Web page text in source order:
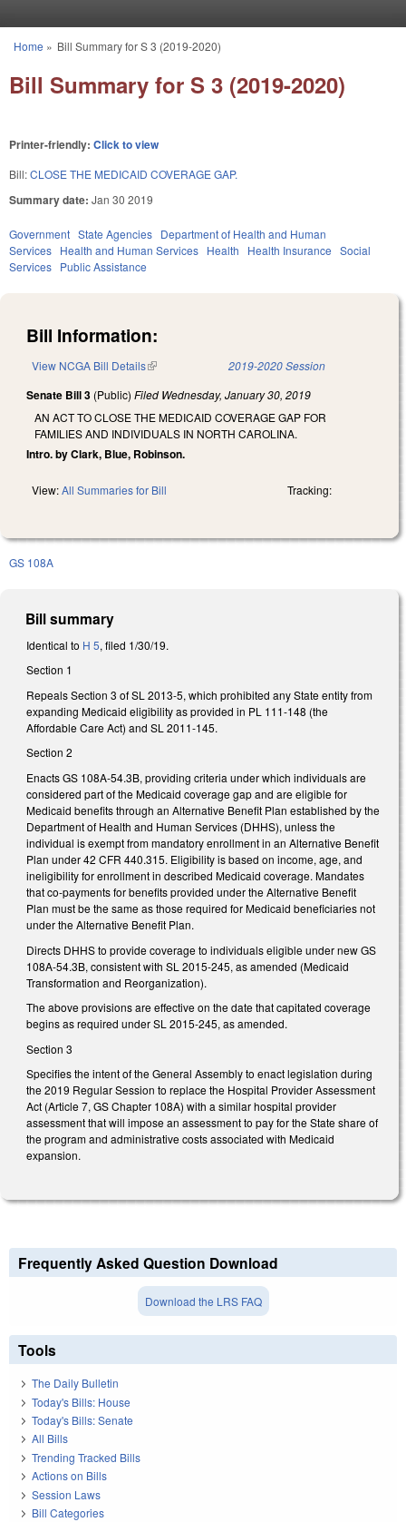
You are here
Home » Bill Summary for S 3 (2019-2020)
Bill Summary for S 3 (2019-2020)
Printer-friendly: Click to view
Bill:CLOSE THE MEDICAID COVERAGE GAP.
Summary date: Jan 30 2019
Government State Agencies Department of Health and Human
Services Health and Human Services Health Health Insurance Social
Services Public Assistance
Bill Information:
View NCGA Bill Details(link is external) 2019-2020 Session
Senate Bill 3 (Public) Filed Wednesday, January 30, 2019
AN ACT TO CLOSE THE MEDICAID COVERAGE GAP FOR
FAMILIES AND INDIVIDUALS IN NORTH CAROLINA.
Intro. by Clark, Blue, Robinson.
View:All Summaries for Bill Tracking:
GS 108A
Bill summary
Identical to H 5, filed 1/30/19.
Section 1
Repeals Section 3 of SL 2013-5, which prohibited any State entity from
expanding Medicaid eligibility as provided in PL 111-148 (the
Affordable Care Act) and SL 2011-145.
Section 2
Enacts GS 108A-54.3B, providing criteria under which individuals are
considered part of the Medicaid coverage gap and are eligible for
Medicaid benefits through an Alternative Benefit Plan established by the
Department of Health and Human Services (DHHS), unless the
individual is exempt from mandatory enrollment in an Alternative Benefit
Plan under 42 CFR 440.315. Eligibility is based on income, age, and
ineligibility for enrollment in described Medicaid coverage. Mandates
that co-payments for benefits provided under the Alternative Benefit
Plan must be the same as those required for Medicaid beneficiaries not
under the Alternative Benefit Plan.
Directs DHHS to provide coverage to individuals eligible under new GS
108A-54.3B, consistent with SL 2015-245, as amended (Medicaid
Transformation and Reorganization).
The above provisions are effective on the date that capitated coverage
begins as required under SL 2015-245, as amended.
Section 3
Specifies the intent of the General Assembly to enact legislation during
the 2019 Regular Session to replace the Hospital Provider Assessment
Act (Article 7, GS Chapter 108A) with a similar hospital provider
assessment that will impose an assessment to pay for the State share of
the program and administrative costs associated with Medicaid
expansion.
Frequently Asked Question Download
Download the LRS FAQ
Tools
The Daily Bulletin
Today's Bills: House
Today's Bills: Senate
All Bills
Trending Tracked Bills
Actions on Bills
Session Laws
Bill Categories